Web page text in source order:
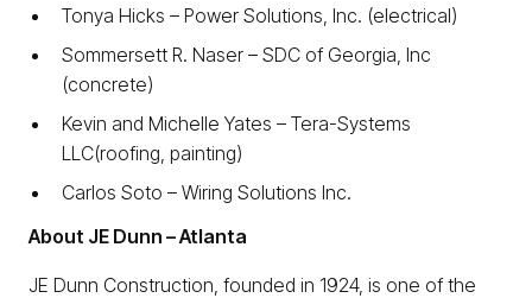
Tonya Hicks – Power Solutions, Inc. (electrical)
Sommersett R. Naser ­– SDC of Georgia, Inc
(concrete)
Kevin and Michelle Yates – Tera-Systems
LLC(roofing, painting)
Carlos Soto – Wiring Solutions Inc.
About JE Dunn – Atlanta
JE Dunn Construction, founded in 1924, is one of the